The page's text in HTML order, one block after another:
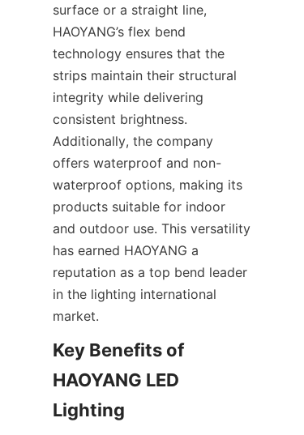
surface or a straight line,
HAOYANG’s flex bend
technology ensures that the
strips maintain their structural
integrity while delivering
consistent brightness.
Additionally, the company
offers waterproof and non-
waterproof options, making its
products suitable for indoor
and outdoor use. This versatility
has earned HAOYANG a
reputation as a top bend leader
in the lighting international
market.
Key Benefits of
HAOYANG LED
Lighting